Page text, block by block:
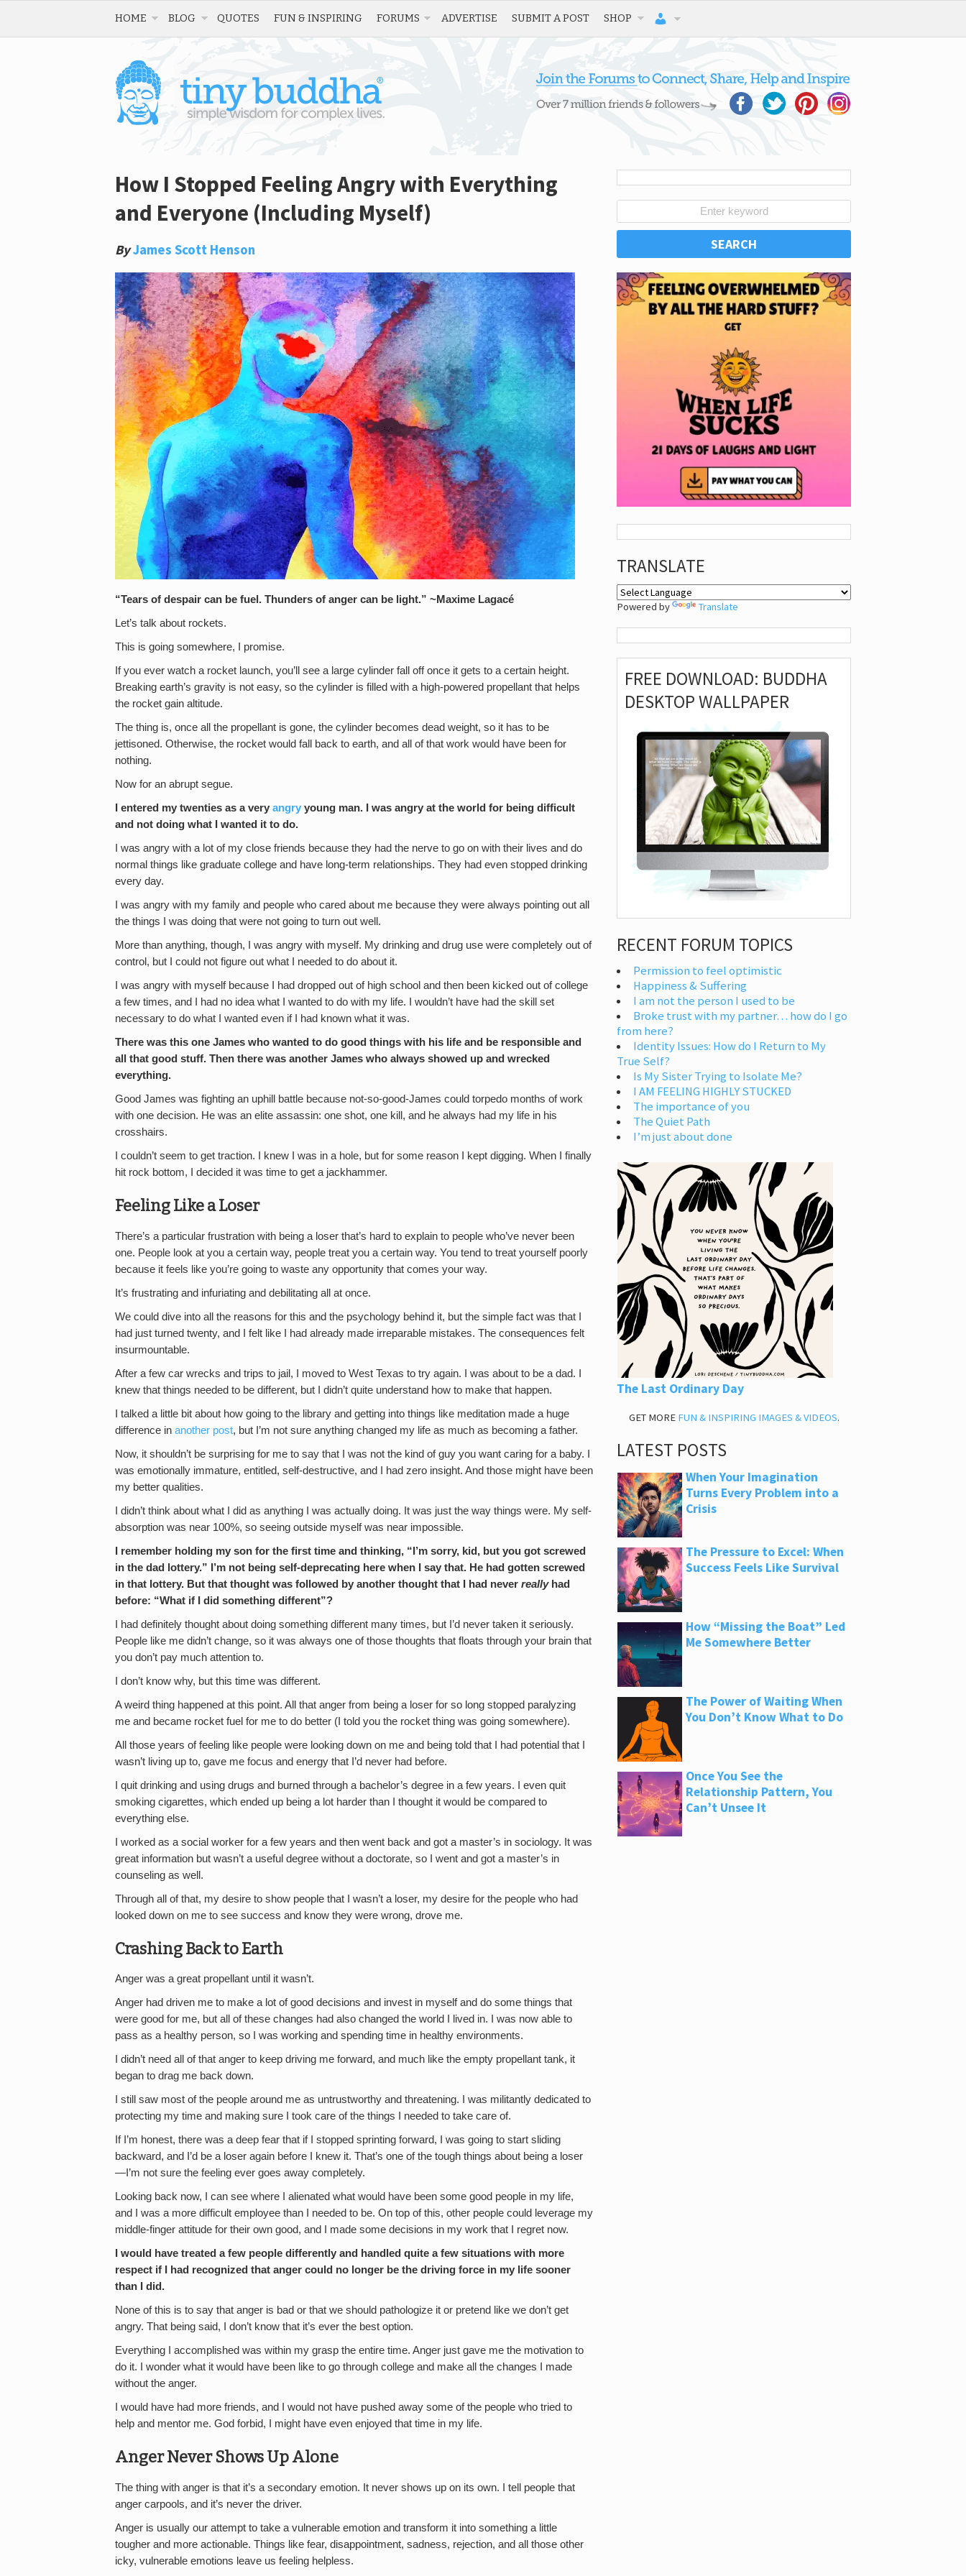
HOME BLOG QUOTES FUN & INSPIRING FORUMS ADVERTISE SUBMIT A POST SHOP
How I Stopped Feeling Angry with Everything
and Everyone (Including Myself)
ByJames Scott Henson
“Tears of despair can be fuel. Thunders of anger can be light.” ~Maxime Lagacé
Let’s talk about rockets.
This is going somewhere, I promise.
If you ever watch a rocket launch, you’ll see a large cylinder fall off once it gets to a certain height.
Breaking earth’s gravity is not easy, so the cylinder is filled with a high-powered propellant that helps
the rocket gain altitude.
The thing is, once all the propellant is gone, the cylinder becomes dead weight, so it has to be
jettisoned. Otherwise, the rocket would fall back to earth, and all of that work would have been for
nothing.
Now for an abrupt segue.
I entered my twenties as a very angry young man. I was angry at the world for being difficult
and not doing what I wanted it to do.
I was angry with a lot of my close friends because they had the nerve to go on with their lives and do
normal things like graduate college and have long-term relationships. They had even stopped drinking
every day.
I was angry with my family and people who cared about me because they were always pointing out all
the things I was doing that were not going to turn out well.
More than anything, though, I was angry with myself. My drinking and drug use were completely out of
control, but I could not figure out what I needed to do about it.
I was angry with myself because I had dropped out of high school and then been kicked out of college
a few times, and I had no idea what I wanted to do with my life. I wouldn’t have had the skill set
necessary to do what I wanted even if I had known what it was.
There was this one James who wanted to do good things with his life and be responsible and
all that good stuff. Then there was another James who always showed up and wrecked
everything.
Good James was fighting an uphill battle because not-so-good-James could torpedo months of work
with one decision. He was an elite assassin: one shot, one kill, and he always had my life in his
crosshairs.
I couldn’t seem to get traction. I knew I was in a hole, but for some reason I kept digging. When I finally
hit rock bottom, I decided it was time to get a jackhammer.
Feeling Like a Loser
There’s a particular frustration with being a loser that’s hard to explain to people who’ve never been
one. People look at you a certain way, people treat you a certain way. You tend to treat yourself poorly
because it feels like you’re going to waste any opportunity that comes your way.
It’s frustrating and infuriating and debilitating all at once.
We could dive into all the reasons for this and the psychology behind it, but the simple fact was that I
had just turned twenty, and I felt like I had already made irreparable mistakes. The consequences felt
insurmountable.
After a few car wrecks and trips to jail, I moved to West Texas to try again. I was about to be a dad. I
knew that things needed to be different, but I didn’t quite understand how to make that happen.
I talked a little bit about how going to the library and getting into things like meditation made a huge
difference in another post, but I’m not sure anything changed my life as much as becoming a father.
Now, it shouldn’t be surprising for me to say that I was not the kind of guy you want caring for a baby. I
was emotionally immature, entitled, self-destructive, and I had zero insight. And those might have been
my better qualities.
I didn’t think about what I did as anything I was actually doing. It was just the way things were. My self-
absorption was near 100%, so seeing outside myself was near impossible.
I remember holding my son for the first time and thinking, “I’m sorry, kid, but you got screwed
in the dad lottery.” I’m not being self-deprecating here when I say that. He had gotten screwed
in that lottery. But that thought was followed by another thought that I had never reallyhad
before: “What if I did something different”?
I had definitely thought about doing something different many times, but I’d never taken it seriously.
People like me didn’t change, so it was always one of those thoughts that floats through your brain that
you don’t pay much attention to.
I don’t know why, but this time was different.
A weird thing happened at this point. All that anger from being a loser for so long stopped paralyzing
me and became rocket fuel for me to do better (I told you the rocket thing was going somewhere).
All those years of feeling like people were looking down on me and being told that I had potential that I
wasn’t living up to, gave me focus and energy that I’d never had before.
I quit drinking and using drugs and burned through a bachelor’s degree in a few years. I even quit
smoking cigarettes, which ended up being a lot harder than I thought it would be compared to
everything else.
I worked as a social worker for a few years and then went back and got a master’s in sociology. It was
great information but wasn’t a useful degree without a doctorate, so I went and got a master’s in
counseling as well.
Through all of that, my desire to show people that I wasn’t a loser, my desire for the people who had
looked down on me to see success and know they were wrong, drove me.
Crashing Back to Earth
Anger was a great propellant until it wasn’t.
Anger had driven me to make a lot of good decisions and invest in myself and do some things that
were good for me, but all of these changes had also changed the world I lived in. I was now able to
pass as a healthy person, so I was working and spending time in healthy environments.
I didn’t need all of that anger to keep driving me forward, and much like the empty propellant tank, it
began to drag me back down.
I still saw most of the people around me as untrustworthy and threatening. I was militantly dedicated to
protecting my time and making sure I took care of the things I needed to take care of.
If I’m honest, there was a deep fear that if I stopped sprinting forward, I was going to start sliding
backward, and I’d be a loser again before I knew it. That’s one of the tough things about being a loser
—I’m not sure the feeling ever goes away completely.
Looking back now, I can see where I alienated what would have been some good people in my life,
and I was a more difficult employee than I needed to be. On top of this, other people could leverage my
middle-finger attitude for their own good, and I made some decisions in my work that I regret now.
I would have treated a few people differently and handled quite a few situations with more
respect if I had recognized that anger could no longer be the driving force in my life sooner
than I did.
None of this is to say that anger is bad or that we should pathologize it or pretend like we don’t get
angry. That being said, I don’t know that it’s ever the best option.
Everything I accomplished was within my grasp the entire time. Anger just gave me the motivation to
do it. I wonder what it would have been like to go through college and make all the changes I made
without the anger.
I would have had more friends, and I would not have pushed away some of the people who tried to
help and mentor me. God forbid, I might have even enjoyed that time in my life.
Anger Never Shows Up Alone
The thing with anger is that it’s a secondary emotion. It never shows up on its own. I tell people that
anger carpools, and it’s never the driver.
Anger is usually our attempt to take a vulnerable emotion and transform it into something a little
tougher and more actionable. Things like fear, disappointment, sadness, rejection, and all those other
icky, vulnerable emotions leave us feeling helpless.
TRANSLATE
Powered by Translate
FREE DOWNLOAD: BUDDHA
DESKTOP WALLPAPER
RECENT FORUM TOPICS
Permission to feel optimistic
Happiness & Suffering
I am not the person I used to be
Broke trust with my partner… how do I go
from here?
Identity Issues: How do I Return to My
True Self?
Is My Sister Trying to Isolate Me?
I AM FEELING HIGHLY STUCKED
The importance of you
The Quiet Path
I’m just about done
The Last Ordinary Day
GET MORE FUN & INSPIRING IMAGES & VIDEOS.
LATEST POSTS
When Your Imagination
Turns Every Problem into a
Crisis
The Pressure to Excel: When
Success Feels Like Survival
How “Missing the Boat” Led
Me Somewhere Better
The Power of Waiting When
You Don’t Know What to Do
Once You See the
Relationship Pattern, You
Can’t Unsee It